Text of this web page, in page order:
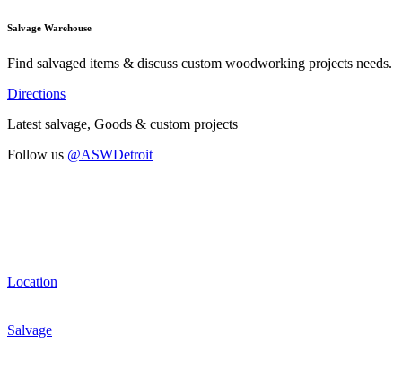
Salvage Warehouse
Find salvaged items & discuss custom woodworking projects needs.
Directions
Latest salvage, Goods & custom projects
Follow us @ASWDetroit
Location
Salvage